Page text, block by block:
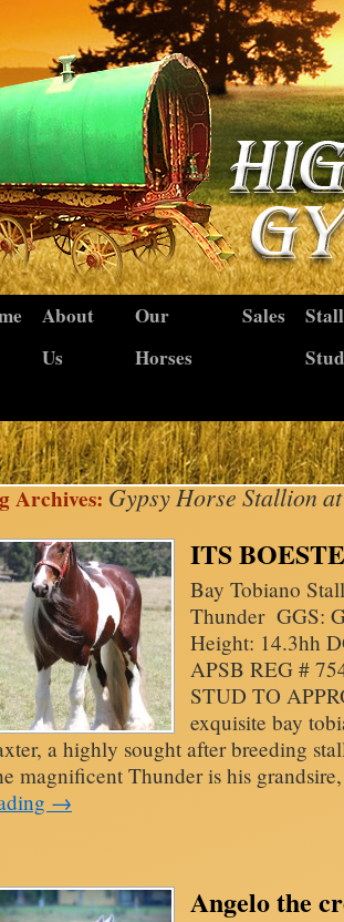
About
Us
Our
Horses
Sales
Stud
Archives: Gypsy Horse Stallion
ITS
Bay Tobiano
Thunder GGS:
Height: 14.3hh
APSB REG #
STUD TO
exquisite bay
a highly sought after breeding
magnificent Thunder is his
→
Angelo the